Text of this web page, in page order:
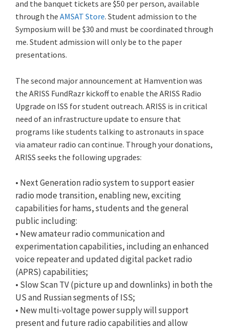
and the banquet tickets are $50 per person, available
through the AMSAT Store. Student admission to the
Symposium will be $30 and must be coordinated through
me. Student admission will only be to the paper
presentations.
The second major announcement at Hamvention was
the ARISS FundRazr kickoff to enable the ARISS Radio
Upgrade on ISS for student outreach. ARISS is in critical
need of an infrastructure update to ensure that
programs like students talking to astronauts in space
via amateur radio can continue. Through your donations,
ARISS seeks the following upgrades:
• Next Generation radio system to support easier
radio mode transition, enabling new, exciting
capabilities for hams, students and the general
public including:
• New amateur radio communication and
experimentation capabilities, including an enhanced
voice repeater and updated digital packet radio
(APRS) capabilities;
• Slow Scan TV (picture up and downlinks) in both the
US and Russian segments of ISS;
• New multi-voltage power supply will support
present and future radio capabilities and allow